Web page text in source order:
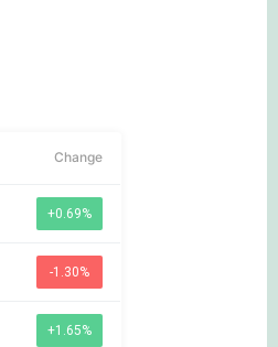
Change
+0.69%
-1.30%
+1.65%